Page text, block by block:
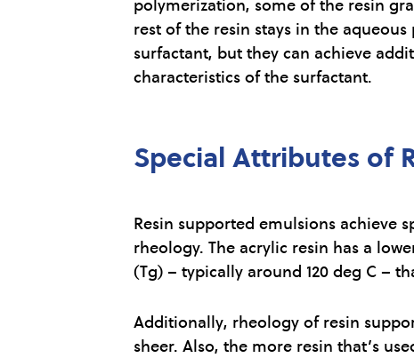
rest of the resin stays in the
surfactant, but they can achieve
characteristics of the surfactant.
Special Attributes of
Resin supported emulsions achieve
rheology. The acrylic resin has a
(Tg) – typically around 120 deg C –
Additionally, rheology of resin
sheer. Also, the more resin that’s